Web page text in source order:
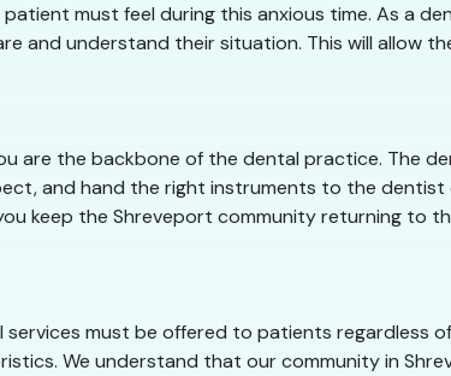
must feel during this anxious time. As a
and understand their situation. This will allow
are the backbone of the dental practice. The
and hand the right instruments to the dentist
keep the Shreveport community returning to
must be offered to patients regardless
We understand that our community in